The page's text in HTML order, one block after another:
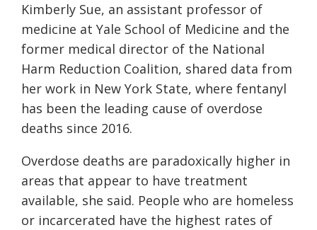
Kimberly Sue, an assistant professor of
medicine at Yale School of Medicine and the
former medical director of the National
Harm Reduction Coalition, shared data from
her work in New York State, where fentanyl
has been the leading cause of overdose
deaths since 2016.
Overdose deaths are paradoxically higher in
areas that appear to have treatment
available, she said. People who are homeless
or incarcerated have the highest rates of